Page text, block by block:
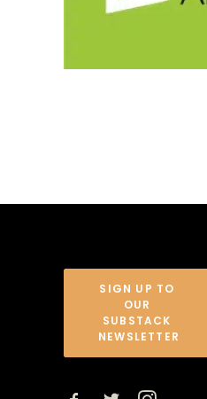
SIGN UP TO
OUR
SUBSTACK
NEWSLETTER